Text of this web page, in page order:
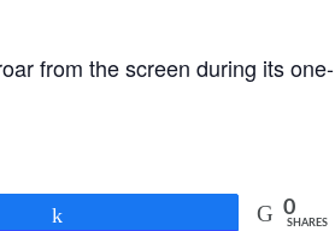
from the screen during its one-
0
SHARES